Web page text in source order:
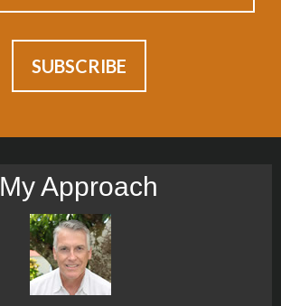
My Approach